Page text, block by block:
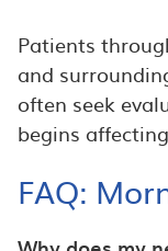
Patients
and
often seek
begins
FAQ: